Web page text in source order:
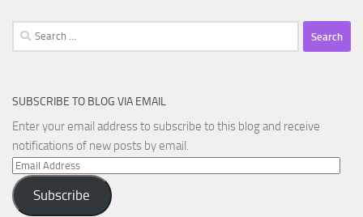
Search
for:
SUBSCRIBE TO BLOG VIA EMAIL
Enter your email address to subscribe to this blog and receive
notifications of new posts by email.
Email
Address
Subscribe